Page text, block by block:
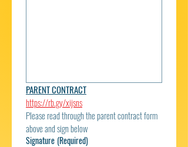
PARENT CONTRACT
https://rb.gy/xijsns
Please read through the parent contract form
above and sign below
Signature (Required)